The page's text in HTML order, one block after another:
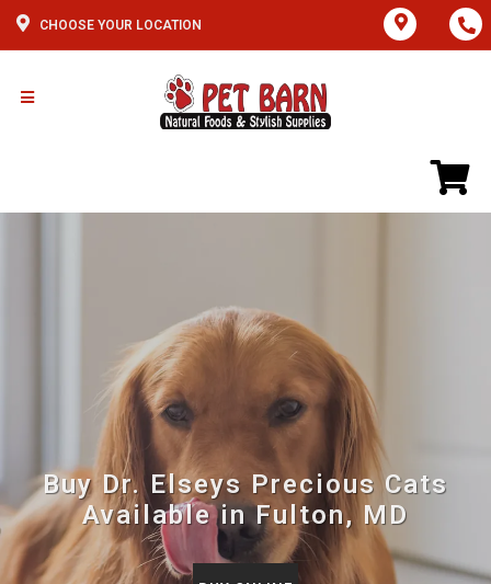
CHOOSE YOUR LOCATION
Buy Dr. Elseys Precious Cats
Available in Fulton, MD